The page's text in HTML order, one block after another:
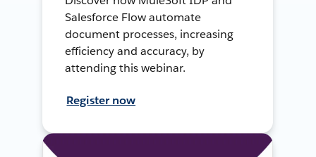
Salesforce Flow automate
document processes, increasing
efficiency and accuracy, by
attending this webinar.
Register now